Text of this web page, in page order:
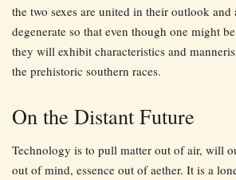
the two sexes are united in their outlook and
degenerate so that even though one might
they will exhibit characteristics and
the prehistoric southern races.
On the Distant Future
Technology is to pull matter out of air, will
out of mind, essence out of aether. It is a